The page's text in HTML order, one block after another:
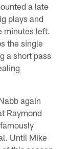
a late
plays and
minutes left.
the single
a short pass
again
Raymond
Until Mike